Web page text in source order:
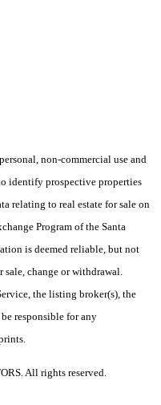
non-commercial use and
identify prospective properties
relating to real estate for sale on
Program of the Santa
is deemed reliable, but not
sale, change or withdrawal.
the listing broker(s), the
responsible for any
All rights reserved.